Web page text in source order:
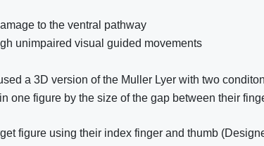
to the ventral pathway
unimpaired visual guided movements
a 3D version of the Muller Lyer with two
one figure by the size of the gap between their
figure using their index finger and thumb